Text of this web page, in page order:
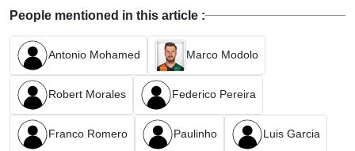
People mentioned in this article :
Antonio Mohamed Marco Modolo
Robert Morales Federico Pereira
Franco Romero Paulinho Luis Garcia